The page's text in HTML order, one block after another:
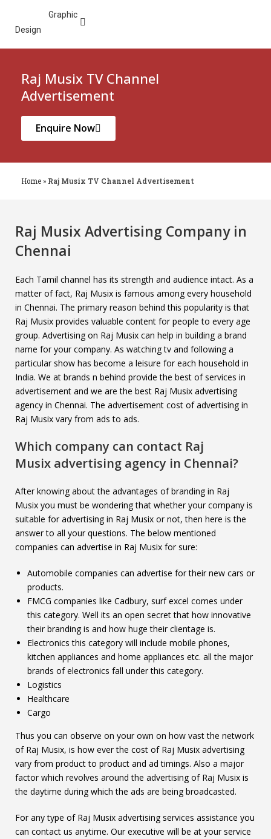
Graphic
Design
Raj Musix TV Channel
Advertisement
Enquire Now
Home » Raj Musix TV Channel Advertisement
Raj Musix Advertising Company in
Chennai
Each Tamil channel has its strength and audience intact. As a
matter of fact, Raj Musix is famous among every household
in Chennai. The primary reason behind this popularity is that
Raj Musix provides valuable content for people to every age
group. Advertising on Raj Musix can help in building a brand
name for your company. As watching tv and following a
particular show has become a leisure for each household in
India. We at brands n behind provide the best of services in
advertisement and we are the best Raj Musix advertising
agency in Chennai. The advertisement cost of advertising in
Raj Musix vary from ads to ads.
Which company can contact Raj
Musix advertising agency in Chennai?
After knowing about the advantages of branding in Raj
Musix you must be wondering that whether your company is
suitable for advertising in Raj Musix or not, then here is the
answer to all your questions. The below mentioned
companies can advertise in Raj Musix for sure:
Automobile companies can advertise for their new cars or
products.
FMCG companies like Cadbury, surf excel comes under
this category. Well its an open secret that how innovative
their branding is and how huge their clientage is.
Electronics this category will include mobile phones,
kitchen appliances and home appliances etc. all the major
brands of electronics fall under this category.
Logistics
Healthcare
Cargo
Thus you can observe on your own on how vast the network
of Raj Musix, is how ever the cost of Raj Musix advertising
vary from product to product and ad timings. Also a major
factor which revolves around the advertising of Raj Musix is
the daytime during which the ads are being broadcasted.
For any type of Raj Musix advertising services assistance you
can contact us anytime. Our executive will be at your service